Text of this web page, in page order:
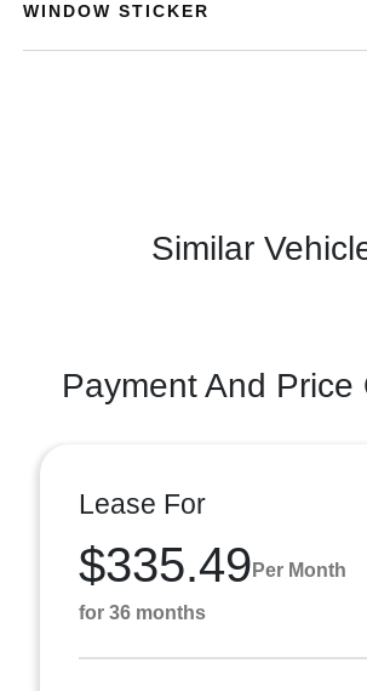
WINDOW STICKER
Similar
Payment And Price
Lease For
$335.49 Per Month
for 36 months